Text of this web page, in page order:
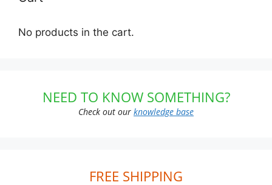
No products in the cart.
NEED TO KNOW SOMETHING?
Check out our knowledge base
FREE SHIPPING